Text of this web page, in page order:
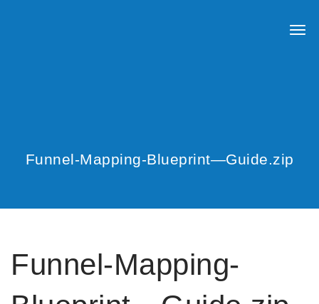
Funnel-Mapping-Blueprint—Guide.zip
Funnel-Mapping-